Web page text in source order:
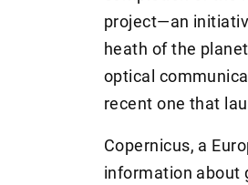
project—an
heath of the
optical
recent one that
Copernicus, a
information about